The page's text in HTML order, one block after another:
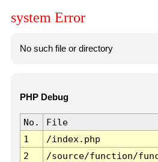
system Error
No such file or directory
PHP Debug
No. File
1
/index.php
2
/source/function/